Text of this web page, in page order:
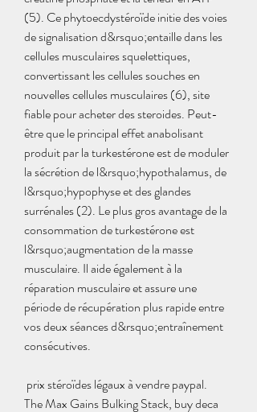
(5). Ce phytoecdystéroïde initie des voies
de signalisation d&rsquo;entaille dans les
cellules musculaires squelettiques,
convertissant les cellules souches en
nouvelles cellules musculaires (6), site
fiable pour acheter des steroides. Peut-
être que le principal effet anabolisant
produit par la turkestérone est de moduler
la sécrétion de l&rsquo;hypothalamus, de
l&rsquo;hypophyse et des glandes
surrénales (2). Le plus gros avantage de la
consommation de turkestérone est
l&rsquo;augmentation de la masse
musculaire. Il aide également à la
réparation musculaire et assure une
période de récupération plus rapide entre
vos deux séances d&rsquo;entraînement
consécutives.
prix stéroïdes légaux à vendre paypal.
The Max Gains Bulking Stack, buy deca